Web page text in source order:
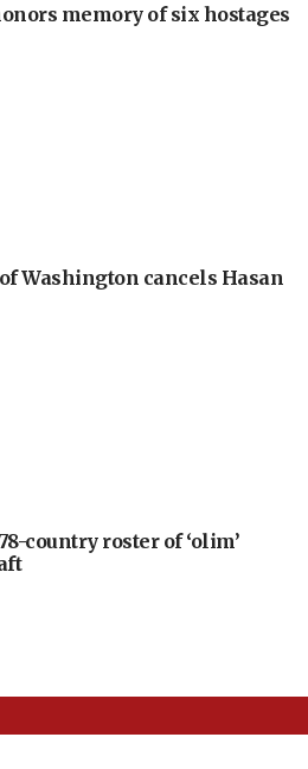
memory of six hostages
Washington cancels Hasan
country roster of ‘olim’